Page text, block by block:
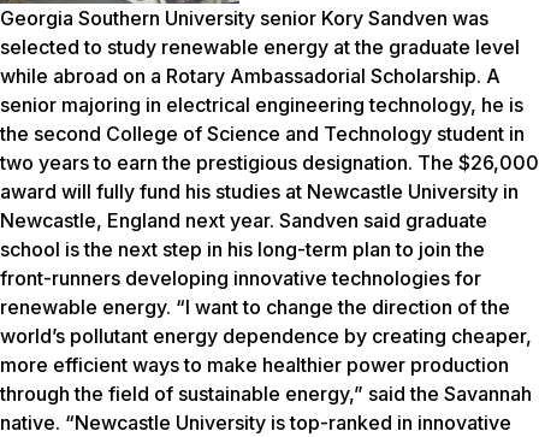
Georgia Southern University senior Kory Sandven was
selected to study renewable energy at the graduate level
while abroad on a Rotary Ambassadorial Scholarship. A
senior majoring in electrical engineering technology, he is
the second College of Science and Technology student in
two years to earn the prestigious designation. The $26,000
award will fully fund his studies at Newcastle University in
Newcastle, England next year. Sandven said graduate
school is the next step in his long-term plan to join the
front-runners developing innovative technologies for
renewable energy. “I want to change the direction of the
world’s pollutant energy dependence by creating cheaper,
more efficient ways to make healthier power production
through the field of sustainable energy,” said the Savannah
native. “Newcastle University is top-ranked in innovative